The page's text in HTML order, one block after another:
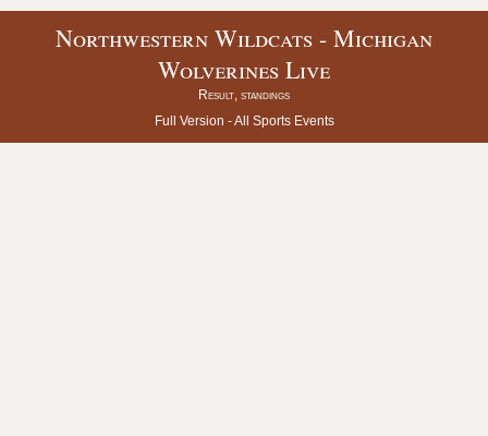
Northwestern Wildcats - Michigan
Wolverines Live
Result, standings
Full Version -All Sports Events